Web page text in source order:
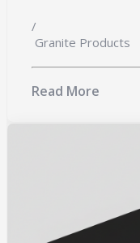
/
Granite Products
Read More